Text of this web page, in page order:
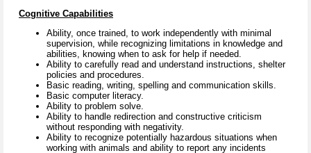
Cognitive Capabilities
Ability, once trained, to work independently with minimal
supervision, while recognizing limitations in knowledge and
abilities, knowing when to ask for help if needed.
Ability to carefully read and understand instructions, shelter
policies and procedures.
Basic reading, writing, spelling and communication skills.
Basic computer literacy.
Ability to problem solve.
Ability to handle redirection and constructive criticism
without responding with negativity.
Ability to recognize potentially hazardous situations when
working with animals and ability to report any incidents